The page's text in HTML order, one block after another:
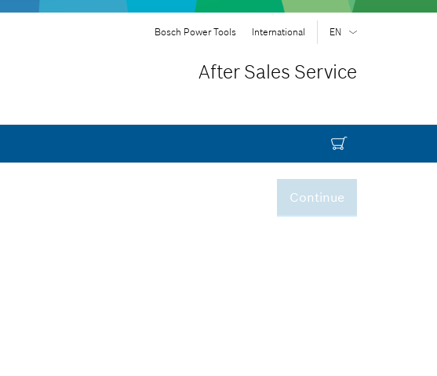
Bosch Power Tools International EN
| русский
AR | عربي
After Sales Service
Continue